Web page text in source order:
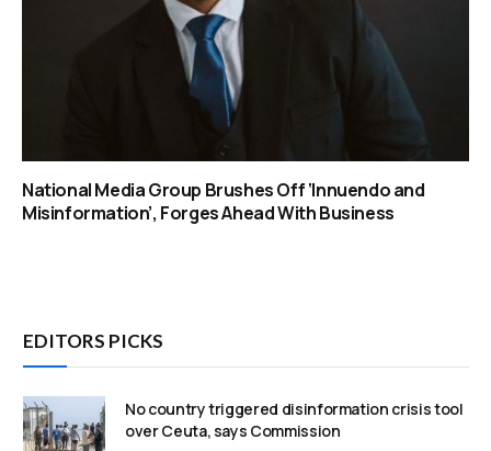
National Media Group Brushes Off ‘Innuendo and
Misinformation’, Forges Ahead With Business
EDITORS PICKS
No country triggered disinformation crisis tool
over Ceuta, says Commission